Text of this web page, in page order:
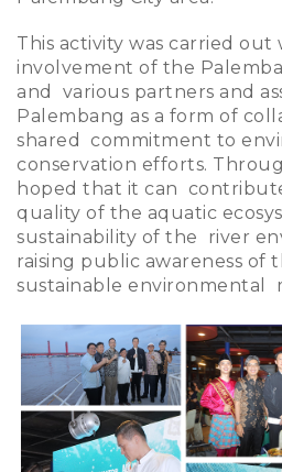
This activity was carried out
involvement of the
and various partners and
Palembang as a form of
shared commitment to
conservation efforts.
hoped that it can
quality of the aquatic
sustainability of the river
raising public awareness of
sustainable environmental